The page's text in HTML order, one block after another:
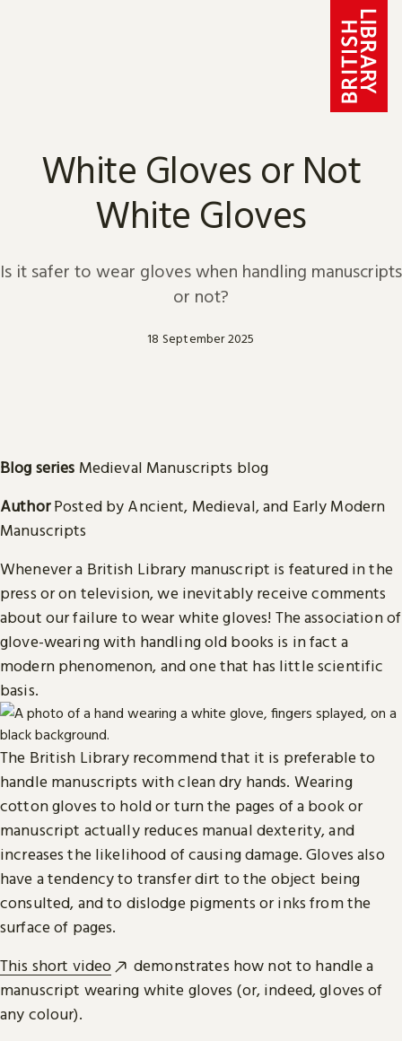
White Gloves or Not
White Gloves
Is it safer to wear gloves when handling manuscripts
or not?
18 September 2025
Blog series Medieval Manuscripts blog
AuthorPosted by Ancient, Medieval, and Early Modern
Manuscripts
Whenever a British Library manuscript is featured in the
press or on television, we inevitably receive comments
about our failure to wear white gloves! The association of
glove-wearing with handling old books is in fact a
modern phenomenon, and one that has little scientific
basis.
The British Library recommend that it is preferable to
handle manuscripts with clean dry hands. Wearing
cotton gloves to hold or turn the pages of a book or
manuscript actually reduces manual dexterity, and
increases the likelihood of causing damage. Gloves also
have a tendency to transfer dirt to the object being
consulted, and to dislodge pigments or inks from the
surface of pages.
This short video
demonstrates how not to handle a
manuscript wearing white gloves (or, indeed, gloves of
any colour).